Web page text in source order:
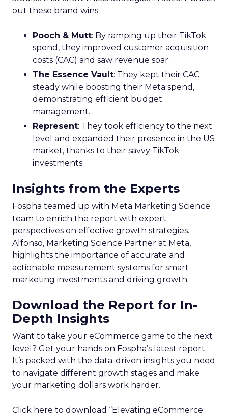
out these brand wins:
Pooch & Mutt: By ramping up their TikTok
spend, they improved customer acquisition
costs (CAC) and saw revenue soar.
The Essence Vault: They kept their CAC
steady while boosting their Meta spend,
demonstrating efficient budget
management.
Represent: They took efficiency to the next
level and expanded their presence in the US
market, thanks to their savvy TikTok
investments.
Insights from the Experts
Fospha teamed up with Meta Marketing Science
team to enrich the report with expert
perspectives on effective growth strategies.
Alfonso, Marketing Science Partner at Meta,
highlights the importance of accurate and
actionable measurement systems for smart
marketing investments and driving growth.
Download the Report for In-
Depth Insights
Want to take your eCommerce game to the next
level? Get your hands on Fospha’s latest report.
It’s packed with the data-driven insights you need
to navigate different growth stages and make
your marketing dollars work harder.
Click here to download “Elevating eCommerce: